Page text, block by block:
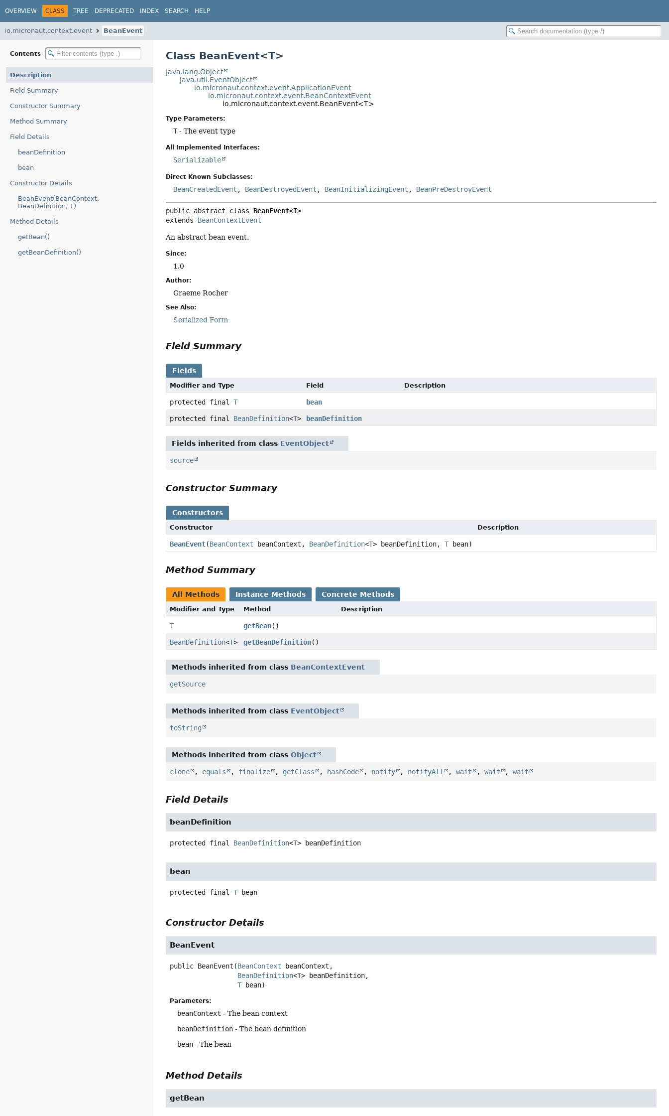
OVERVIEW CLASS TREE DEPRECATED INDEX SEARCH HELP
io.micronaut.context.event BeanEvent
Contents
Description
Field Summary
Constructor Summary
Method Summary
Field Details
beanDefinition
bean
Constructor Details
BeanEvent(BeanContext,
BeanDefinition, T)
Method Details
getBean()
getBeanDefinition()
Class BeanEvent<T>
java.lang.Object
java.util.EventObject
io.micronaut.context.event.ApplicationEvent
io.micronaut.context.event.BeanContextEvent
io.micronaut.context.event.BeanEvent<T>
Type Parameters:
T- The event type
All Implemented Interfaces:
Serializable
Direct Known Subclasses:
BeanCreatedEvent , BeanDestroyedEvent , BeanInitializingEvent , BeanPreDestroyEvent
public abstract class BeanEvent<T>
extends BeanContextEvent
An abstract bean event.
Since:
1.0
Author:
Graeme Rocher
See Also:
Serialized Form
Field Summary
Fields
Modifier and Type Field Description
protected finalT bean
protected final BeanDefinition<T> beanDefinition
Fields inherited from class EventObject
source
Constructor Summary
Constructors
Constructor Description
BeanEvent(BeanContext beanContext, BeanDefinition<T> beanDefinition,T bean)
Method Summary
All Methods Instance Methods Concrete Methods
Modifier and Type Method Description
T getBean()
BeanDefinition<T> getBeanDefinition()
Methods inherited from class BeanContextEvent
getSource
Methods inherited from class EventObject
toString
Methods inherited from classObject
clone , equals , finalize , getClass , hashCode , notify , notifyAll ,wait ,wait ,wait
Field Details
beanDefinition
protected final BeanDefinition<T> beanDefinition
bean
protected final T bean
Constructor Details
BeanEvent
public BeanEvent (BeanContext beanContext,
BeanDefinition<T> beanDefinition,
T bean)
Parameters:
beanContext - The bean context
beanDefinition - The bean definition
bean - The bean
Method Details
getBean